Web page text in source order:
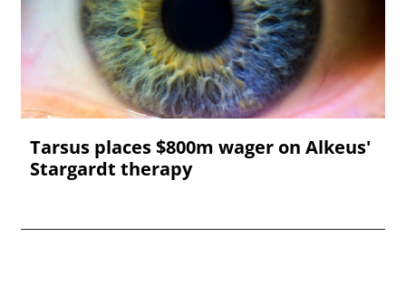
Tarsus places $800m wager on Alkeus'
Stargardt therapy